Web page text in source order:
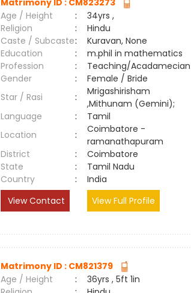
Matrimony ID : CM823273
Age / Height
:
34yrs ,
Religion
:
Hindu
Caste / Subcaste:
Kuravan, None
Education
:
m.phil in mathematics
Profession
:
Teaching/Acadamecian
Gender
:
Female / Bride
Star / Rasi
:
Mrigashirisham
,Mithunam (Gemini);
Language
:
Tamil
Location
:
Coimbatore -
ramanathapuram
District
:
Coimbatore
State
:
Tamil Nadu
Country
:
India
View Contact
View Full Profile
Matrimony ID : CM821379
Age / Height
:
36yrs , 5ft 1in